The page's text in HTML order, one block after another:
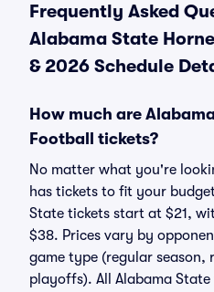
Frequently Asked
Alabama State
& 2026 Schedule
How much are
Football tickets?
No matter what you're
has tickets to fit your
State tickets start at $21,
$38. Prices vary by
game type (regular season,
playoffs). All Alabama